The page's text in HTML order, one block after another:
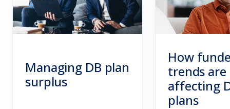
Managing DB plan
surplus
How
trends are
affecting
plans